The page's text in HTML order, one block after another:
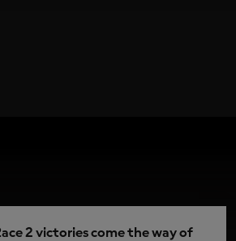
2 victories come the way of